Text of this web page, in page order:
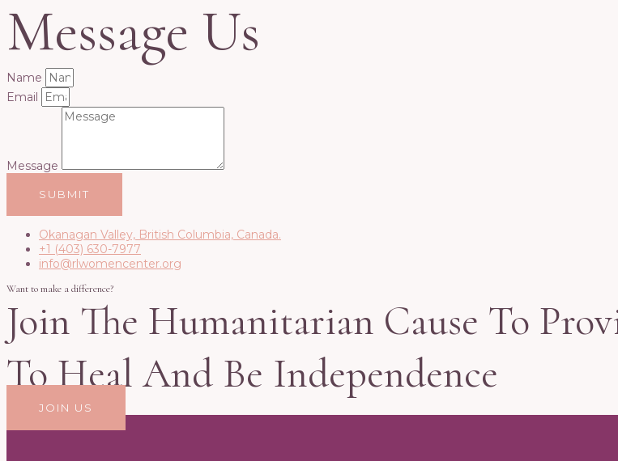
Message Us
Name
Email
Message
SUBMIT
Okanagan Valley, British Columbia, Canada.
+1 (403) 630-7977
info@rlwomencenter.org
Want to make a difference?
Join The Humanitarian Cause To
To Heal And Be Independence
JOIN US